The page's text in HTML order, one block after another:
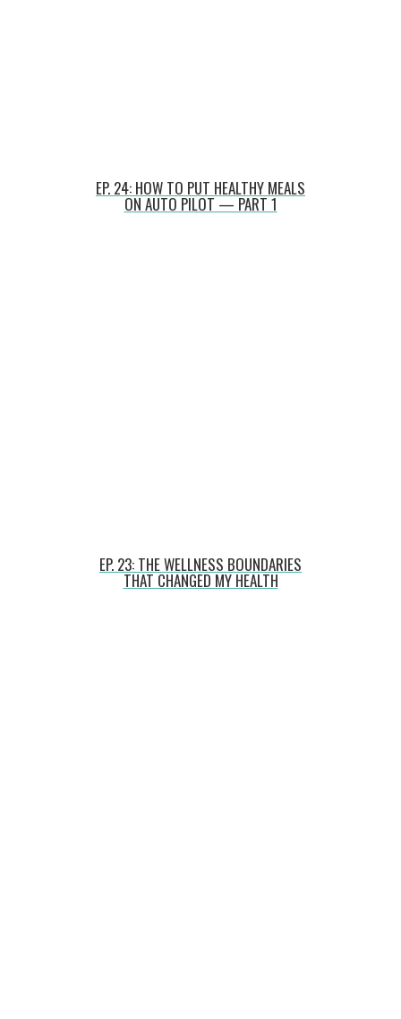
EP. 24: HOW TO PUT HEALTHY MEALS
ON AUTO PILOT — PART 1
EP. 23: THE WELLNESS BOUNDARIES
THAT CHANGED MY HEALTH